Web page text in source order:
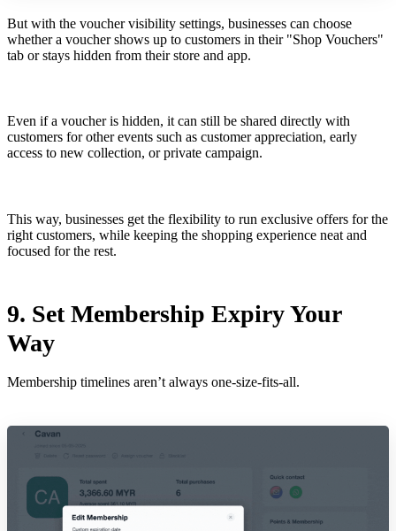
But with the voucher visibility settings, businesses can choose
whether a voucher shows up to customers in their "Shop Vouchers"
tab or stays hidden from their store and app.
Even if a voucher is hidden, it can still be shared directly with
customers for other events such as customer appreciation, early
access to new collection, or private campaign.
This way, businesses get the flexibility to run exclusive offers for the
right customers, while keeping the shopping experience neat and
focused for the rest.
9. Set Membership Expiry Your
Way
Membership timelines aren’t always one-size-fits-all.